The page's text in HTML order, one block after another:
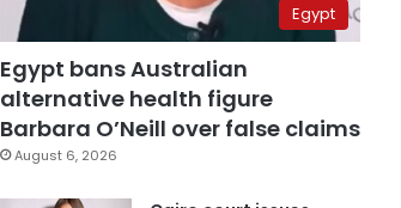
Egypt
Egypt bans Australian
alternative health figure
Barbara O’Neill over false claims
August 6, 2026